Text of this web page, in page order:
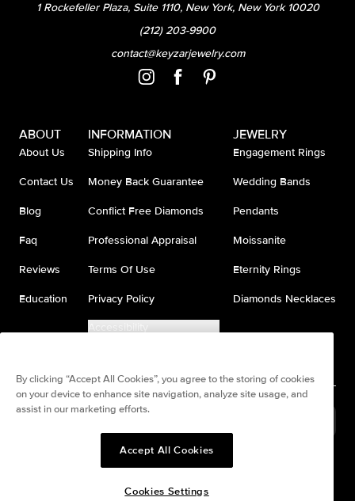
1 Rockefeller Plaza, Suite 1110, New York, New York 10020
(212) 203-9900
contact@keyzarjewelry.com
ABOUT
About Us
Contact Us
Blog
Faq
Reviews
Education
INFORMATION
Shipping Info
Money Back Guarantee
Conflict Free Diamonds
Professional Appraisal
Terms Of Use
Privacy Policy
Accessibility
JEWELRY
Engagement Rings
Wedding Bands
Pendants
Moissanite
Eternity Rings
Diamonds Necklaces
interest-free payments.
By clicking “Accept All Cookies”, you agree to the storing of cookies
on your device to enhance site navigation, analyze site usage, and
assist in our marketing efforts.
Accept All Cookies
Cookies Settings